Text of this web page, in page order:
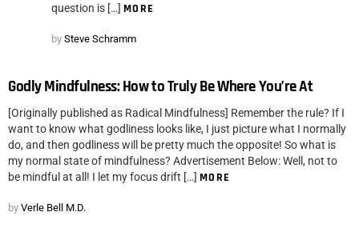
question is […] MORE
by Steve Schramm
Godly Mindfulness: How to Truly Be Where You’re At
[Originally published as Radical Mindfulness] Remember the rule? If I
want to know what godliness looks like, I just picture what I normally
do, and then godliness will be pretty much the opposite! So what is
my normal state of mindfulness? Advertisement Below: Well, not to
be mindful at all! I let my focus drift […] MORE
by Verle Bell M.D.